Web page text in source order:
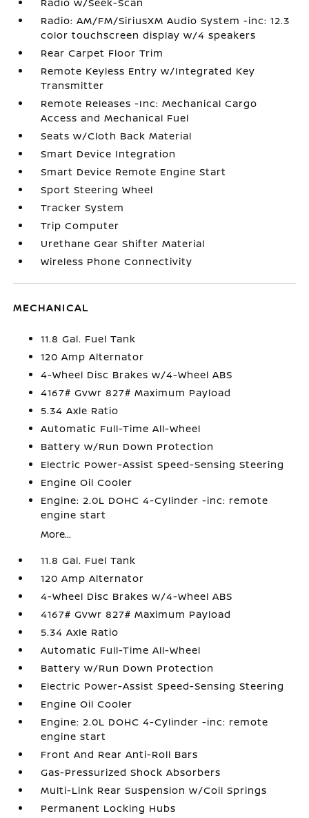
Radio: AM/FM/SiriusXM Audio System -inc: 12.3
color touchscreen display w/4 speakers
Rear Carpet Floor Trim
Remote Keyless Entry w/Integrated Key
Transmitter
Remote Releases -Inc: Mechanical Cargo
Access and Mechanical Fuel
Seats w/Cloth Back Material
Smart Device Integration
Smart Device Remote Engine Start
Sport Steering Wheel
Tracker System
Trip Computer
Urethane Gear Shifter Material
Wireless Phone Connectivity
MECHANICAL
11.8 Gal. Fuel Tank
120 Amp Alternator
4-Wheel Disc Brakes w/4-Wheel ABS
4167# Gvwr 827# Maximum Payload
5.34 Axle Ratio
Automatic Full-Time All-Wheel
Battery w/Run Down Protection
Electric Power-Assist Speed-Sensing Steering
Engine Oil Cooler
Engine: 2.0L DOHC 4-Cylinder -inc: remote
engine start
More...
11.8 Gal. Fuel Tank
120 Amp Alternator
4-Wheel Disc Brakes w/4-Wheel ABS
4167# Gvwr 827# Maximum Payload
5.34 Axle Ratio
Automatic Full-Time All-Wheel
Battery w/Run Down Protection
Electric Power-Assist Speed-Sensing Steering
Engine Oil Cooler
Engine: 2.0L DOHC 4-Cylinder -inc: remote
engine start
Front And Rear Anti-Roll Bars
Gas-Pressurized Shock Absorbers
Multi-Link Rear Suspension w/Coil Springs
Permanent Locking Hubs